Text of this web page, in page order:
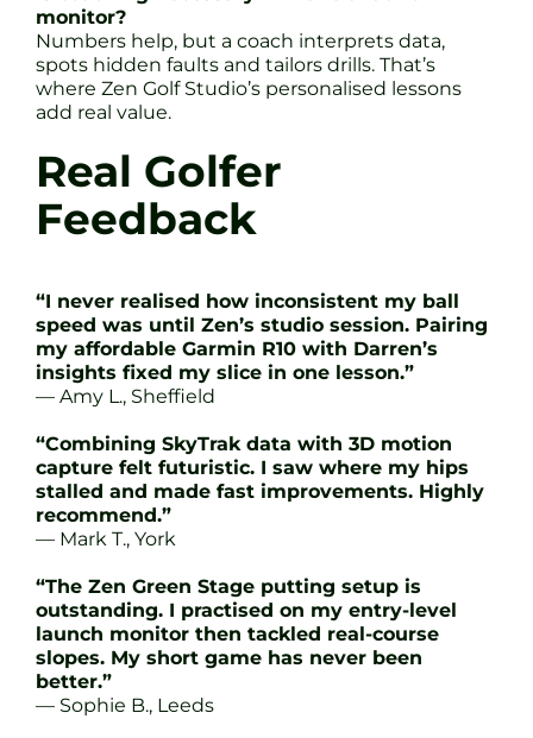
monitor?
Numbers help, but a coach interprets data,
spots hidden faults and tailors drills. That’s
where Zen Golf Studio’s personalised lessons
add real value.
Real Golfer
Feedback
“I never realised how inconsistent my ball
speed was until Zen’s studio session. Pairing
my affordable Garmin R10 with Darren’s
insights fixed my slice in one lesson.”
— Amy L., Sheffield
“Combining SkyTrak data with 3D motion
capture felt futuristic. I saw where my hips
stalled and made fast improvements. Highly
recommend.”
— Mark T., York
“The Zen Green Stage putting setup is
outstanding. I practised on my entry-level
launch monitor then tackled real-course
slopes. My short game has never been
better.”
— Sophie B., Leeds